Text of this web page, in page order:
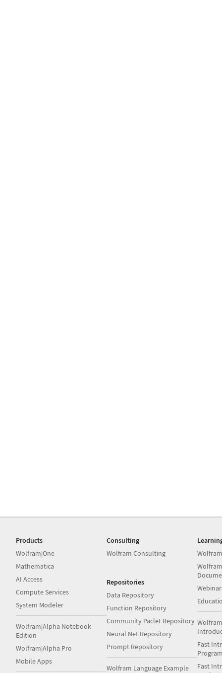
Products
Wolfram|One
Mathematica
AI Access
Compute Services
System Modeler
Wolfram|Alpha Notebook
Edition
Wolfram|Alpha Pro
Mobile Apps
Consulting
Wolfram Consulting
Repositories
Data Repository
Function Repository
Community Paclet Repository
Neural Net Repository
Prompt Repository
Wolfram Language Example
Fast
Fast